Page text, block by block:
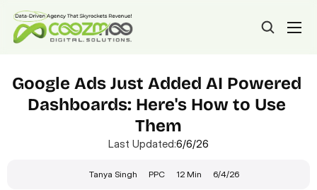
Google Ads Just Added AI Powered
Dashboards: Here's How to Use
Them
Last Updated:6/6/26
Tanya Singh PPC 12 Min 6/4/26